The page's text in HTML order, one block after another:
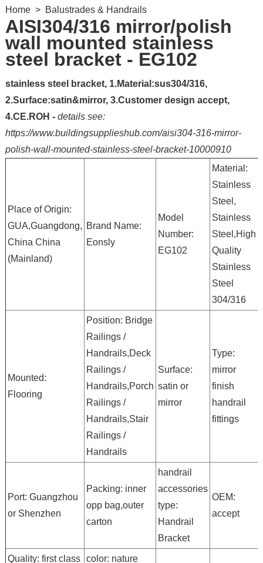
Home> Balustrades & Handrails
AISI304/316 mirror/polish
wall mounted stainless
steel bracket - EG102
stainless steel bracket, 1.Material:sus304/316,
2.Surface:satin&mirror, 3.Customer design accept,
4.CE.ROH - details see:
https://www.buildingsupplieshub.com/aisi304-316-mirror-
polish-wall-mounted-stainless-steel-bracket-10000910
Place of Origin:
GUA,Guangdong,
China China
(Mainland)
Brand Name:
Eonsly
Model
Number:
EG102
Material:
Stainless
Steel,
Stainless
Steel,High
Quality
Stainless
Steel
304/316
Mounted:
Flooring
Position: Bridge
Railings /
Handrails,Deck
Railings /
Handrails,Porch
Railings /
Handrails,Stair
Railings /
Handrails
Surface:
satin or
mirror
Type:
mirror
finish
handrail
fittings
Port: Guangzhou
or Shenzhen
Packing: inner
opp bag,outer
carton
handrail
accessories
type:
Handrail
Bracket
OEM:
accept
Quality: first class color: nature